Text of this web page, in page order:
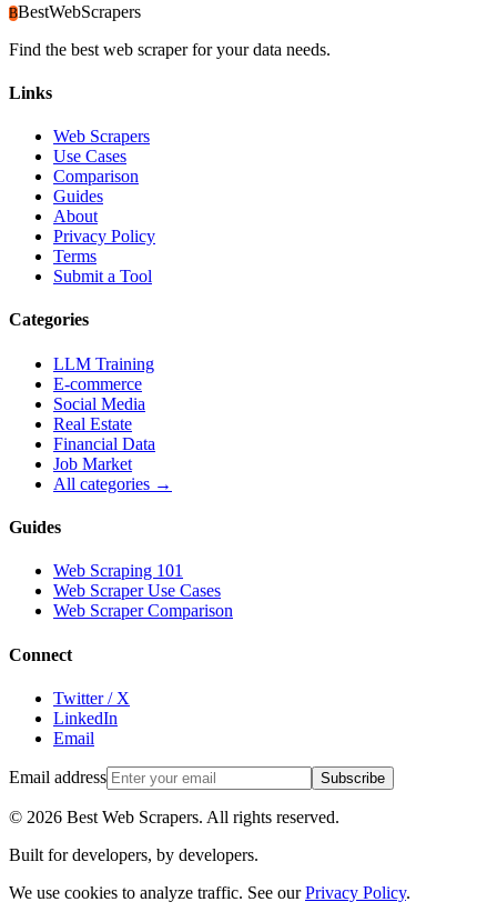
BBestWebScrapers
Find the best web scraper for your data needs.
Links
Web Scrapers
Use Cases
Comparison
Guides
About
Privacy Policy
Terms
Submit a Tool
Categories
LLM Training
E-commerce
Social Media
Real Estate
Financial Data
Job Market
All categories →
Guides
Web Scraping 101
Web Scraper Use Cases
Web Scraper Comparison
Connect
Twitter / X
LinkedIn
Email
Email address Subscribe
© 2026 Best Web Scrapers. All rights reserved.
Built for developers, by developers.
We use cookies to analyze traffic. See ourPrivacy Policy.